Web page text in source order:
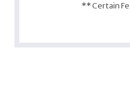
** Certain